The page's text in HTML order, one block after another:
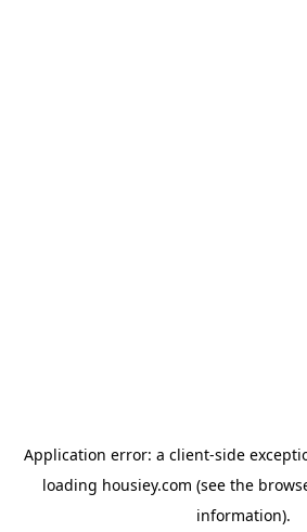
Application error: a client-side
loading housiey.com (see the
information).